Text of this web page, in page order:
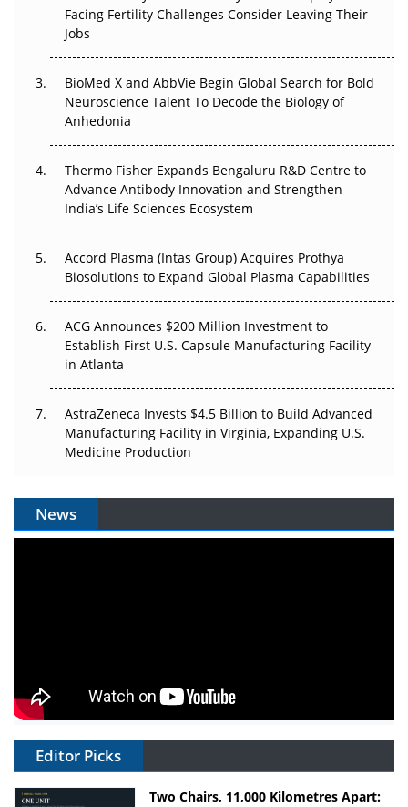
Beyond the Trial: Can Real-World Evidence Earn
Regulatory Trust in APAC?
Beyond the Obvious Giant: Where APAC's Clinical Trials
Go Next
The Frontier That Won’t Quite Arrive
Can APAC Biomanufacturing Decarbonise Without
Pricing Itself Out?
Facing Fertility Challenges Consider Leaving Their
Jobs
BioMed X and AbbVie Begin Global Search for Bold
Neuroscience Talent To Decode the Biology of
Anhedonia
Thermo Fisher Expands Bengaluru R&D Centre to
Advance Antibody Innovation and Strengthen
India’s Life Sciences Ecosystem
Accord Plasma (Intas Group) Acquires Prothya
Biosolutions to Expand Global Plasma Capabilities
ACG Announces $200 Million Investment to
Establish First U.S. Capsule Manufacturing Facility
in Atlanta
AstraZeneca Invests $4.5 Billion to Build Advanced
Manufacturing Facility in Virginia, Expanding U.S.
Medicine Production
News
Editor Picks
Two Chairs, 11,000 Kilometres Apart: